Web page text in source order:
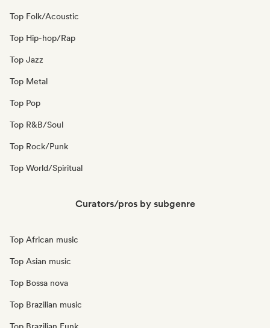
Top Folk/Acoustic
Top Hip-hop/Rap
Top Jazz
Top Metal
Top Pop
Top R&B/Soul
Top Rock/Punk
Top World/Spiritual
Curators/pros by subgenre
Top African music
Top Asian music
Top Bossa nova
Top Brazilian music